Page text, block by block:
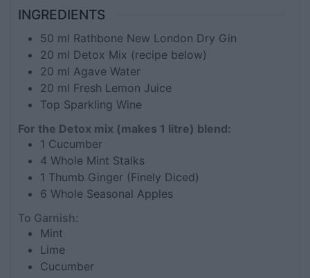
INGREDIENTS
50 ml Rathbone New London Dry Gin
20 ml Detox Mix (recipe below)
20 ml Agave Water
20 ml Fresh Lemon Juice
Top Sparkling Wine
For the Detox mix (makes 1 litre) blend:
1 Cucumber
4 Whole Mint Stalks
1 Thumb Ginger (Finely Diced)
6 Whole Seasonal Apples
To Garnish:
Mint
Lime
Cucumber